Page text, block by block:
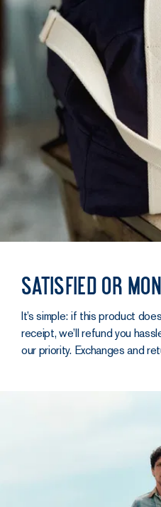
Satisfied or
It’s simple: if this product
receipt, we’ll refund you
our priority. Exchanges and